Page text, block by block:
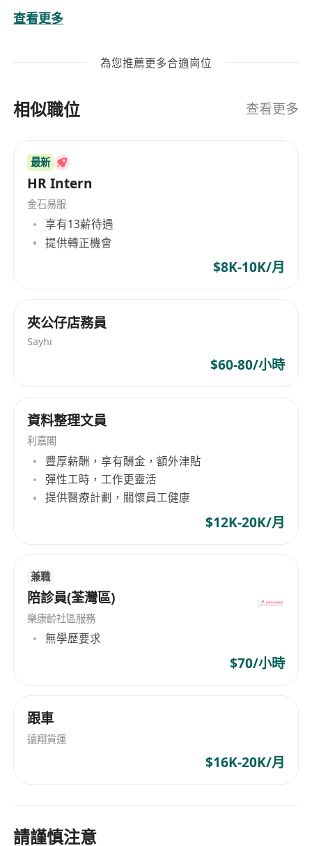
posting, CV screening, conducting interviews,
making offer and contract preparation;
offboarding procedures;
documents
 Participate in ad-hoc tasks and other HR
related projects as assigned.
Job Requirements
 High Diploma or above in Human Resources
Management or related disciplines;
 Minimum 1 year or above relevant working
and Human Resources practices in Hong Kong;
 Proactive and energetic team player with self-
motivation and positive working attitude;
 Good interpersonal and communication skills;
 Immediate available will be an advantage;
 Fresh graduates and candidates with less
experience also welcome.
查看更多
為您推薦更多合適崗位
相似職位 查看更多
最新
HR Intern
金石易服
享有13薪待遇
提供轉正機會
$8K-10K/月
夾公仔店務員
Sayhi
$60-80/小時
資料整理文員
利嘉閣
豐厚薪酬，享有酬金，額外津貼
彈性工時，工作更靈活
提供醫療計劃，關懷員工健康
$12K-20K/月
兼職
陪診員(荃灣區)
樂康齡社區服務
無學歷要求
$70/小時
跟車
遠翔貨運
$16K-20K/月
請謹慎注意